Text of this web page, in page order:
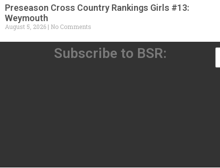
Preseason Cross Country Rankings Girls #13:
Weymouth
August 5, 2026 No Comments
Subscribe to BSR: